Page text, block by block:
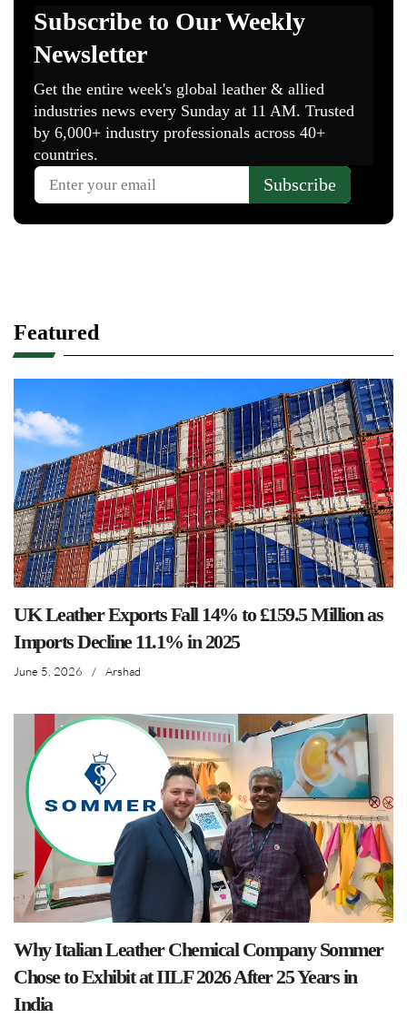
Featured
UK Leather Exports Fall 14% to £159.5 Million as
Imports Decline 11.1% in 2025
June 5, 2026 / Arshad
Why Italian Leather Chemical Company Sommer
Chose to Exhibit at IILF 2026 After 25 Years in
India